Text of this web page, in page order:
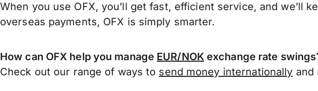
When you use OFX, you’ll get fast, efficient service, and we’ll
overseas payments, OFX is simply smarter.
How can OFX help you manage EUR/NOKexchange rate
Check out our range of ways to send money internationally and